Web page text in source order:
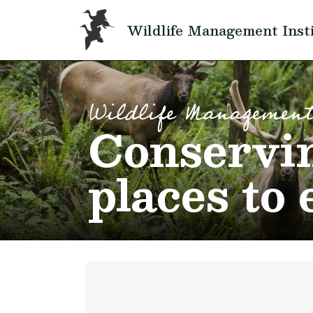
Skip to main content
Wildlife Management
Wildlife
places